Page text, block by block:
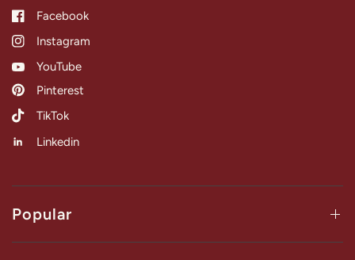
Facebook
Instagram
YouTube
Pinterest
TikTok
Linkedin
Popular